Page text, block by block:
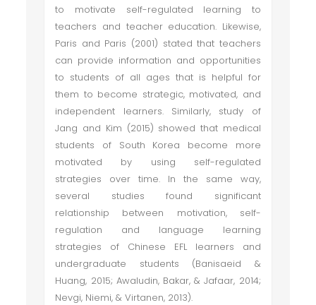
to motivate self-regulated learning to
teachers and teacher education. Likewise,
Paris and Paris (2001) stated that teachers
can provide information and opportunities
to students of all ages that is helpful for
them to become strategic, motivated, and
independent learners. Similarly, study of
Jang and Kim (2015) showed that medical
students of South Korea become more
motivated by using self-regulated
strategies over time. In the same way,
several studies found significant
relationship between motivation, self-
regulation and language learning
strategies of Chinese EFL learners and
undergraduate students (Banisaeid &
Huang, 2015; Awaludin, Bakar, & Jafaar, 2014;
Nevgi, Niemi, & Virtanen, 2013).